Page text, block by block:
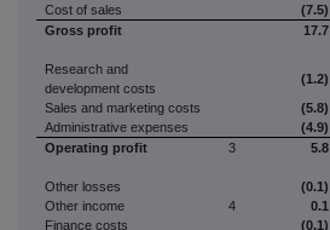
Cost of sales
(7.5)
Gross profit
17.7
Research and
development costs
(1.2)
Sales and marketing costs
(5.8)
Administrative expenses
(4.9)
Operating profit
3 5.8
Other losses (0.1)
Other income
4 0.1
Finance costs
(0.1)